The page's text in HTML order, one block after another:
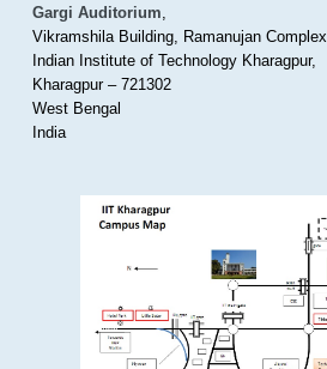
Gargi Auditorium,
Vikramshila Building, Ramanujan Complex
Indian Institute of Technology Kharagpur,
Kharagpur – 721302
West Bengal
India